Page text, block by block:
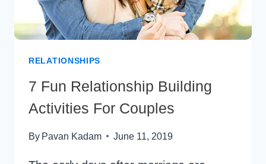
RELATIONSHIPS
7 Fun Relationship Building
Activities For Couples
By Pavan Kadam June 11, 2019